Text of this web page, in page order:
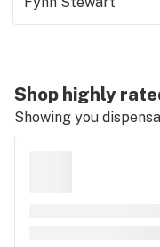
Shop highly
Showing you